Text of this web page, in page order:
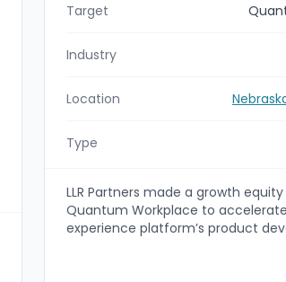
Target
Industry
Location
Type
LLR Partners made a growth
Quantum Workplace to
experience platform’s product